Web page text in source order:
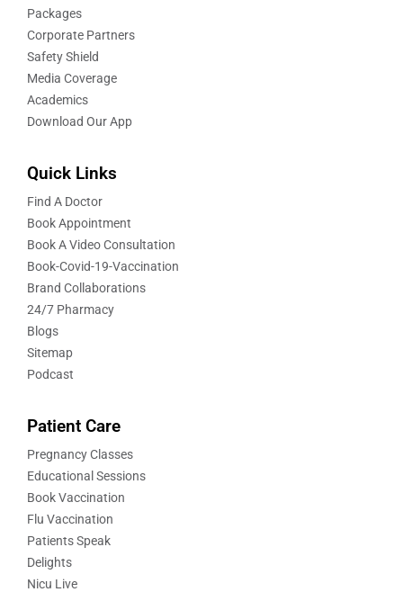
Packages
Corporate Partners
Safety Shield
Media Coverage
Academics
Download Our App
Quick Links
Find A Doctor
Book Appointment
Book A Video Consultation
Book-Covid-19-Vaccination
Brand Collaborations
24/7 Pharmacy
Blogs
Sitemap
Podcast
Patient Care
Pregnancy Classes
Educational Sessions
Book Vaccination
Flu Vaccination
Patients Speak
Delights
Nicu Live